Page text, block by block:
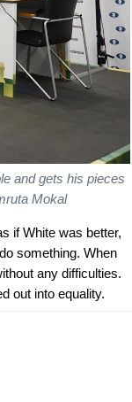
and gets his pieces
Mokal
if White was better,
something. When
any difficulties.
out into equality.